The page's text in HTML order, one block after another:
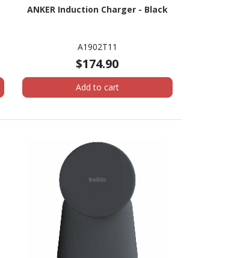
ANKER Induction Charger - Black
A1902T11
$174.90
Add to cart